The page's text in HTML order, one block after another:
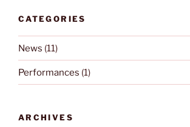
CATEGORIES
News (11)
Performances (1)
ARCHIVES